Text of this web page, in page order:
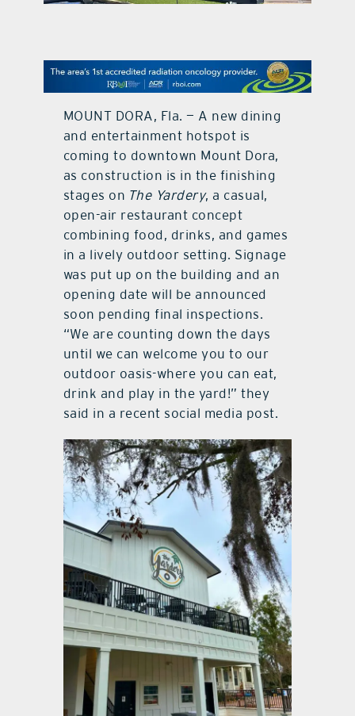
MOUNT DORA, Fla. — A new dining
and entertainment hotspot is
coming to downtown Mount Dora,
as construction is in the finishing
stages on The Yardery, a casual,
open-air restaurant concept
combining food, drinks, and games
in a lively outdoor setting. Signage
was put up on the building and an
opening date will be announced
soon pending final inspections.
“We are counting down the days
until we can welcome you to our
outdoor oasis-where you can eat,
drink and play in the yard!” they
said in a recent social media post.